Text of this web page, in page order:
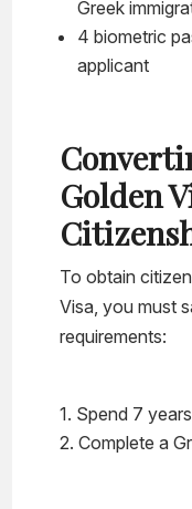
Greek
4 biometric
applicant
Golden
To obtain
Visa, you must
requirements:
Spend 7
Complete a